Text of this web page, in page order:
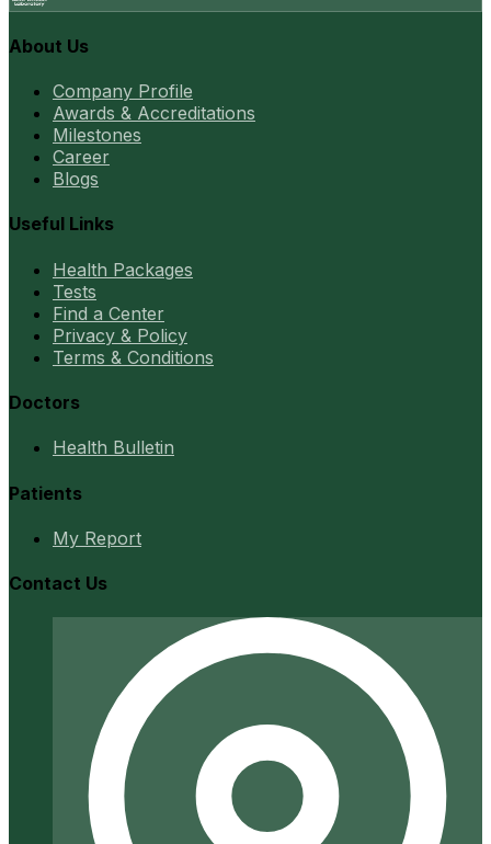
About Us
Company Profile
Awards & Accreditations
Milestones
Career
Blogs
Useful Links
Health Packages
Tests
Find a Center
Privacy & Policy
Terms & Conditions
Doctors
Health Bulletin
Patients
My Report
Contact Us